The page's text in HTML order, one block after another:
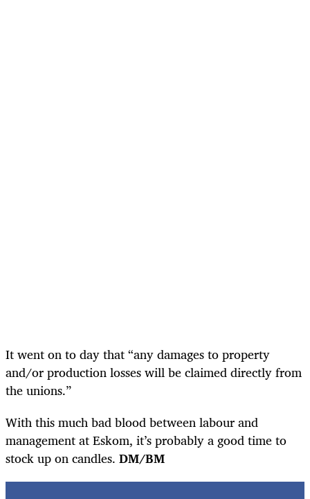
It went on to day that “any damages to property
and/or production losses will be claimed directly from
the unions.”
With this much bad blood between labour and
management at Eskom, it’s probably a good time to
stock up on candles. DM/BM